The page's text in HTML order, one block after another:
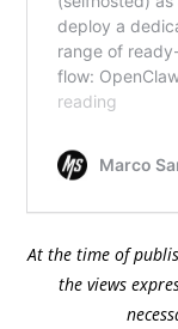
At the time of
the views